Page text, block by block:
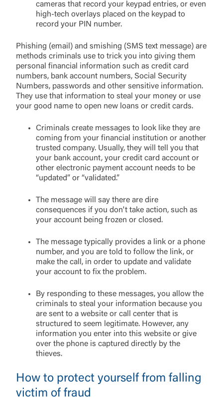
cameras that record your keypad entries, or even
high-tech overlays placed on the keypad to
record your PIN number.
Phishing (email) and smishing (SMS text message) are
methods criminals use to trick you into giving them
personal financial information such as credit card
numbers, bank account numbers, Social Security
Numbers, passwords and other sensitive information.
They use that information to steal your money or use
your good name to open new loans or credit cards.
Criminals create messages to look like they are
coming from your financial institution or another
trusted company. Usually, they will tell you that
your bank account, your credit card account or
other electronic payment account needs to be
“updated” or “validated.”
The message will say there are dire
consequences if you don't take action, such as
your account being frozen or closed.
The message typically provides a link or a phone
number, and you are told to follow the link, or
make the call, in order to update and validate
your account to fix the problem.
By responding to these messages, you allow the
criminals to steal your information because you
are sent to a website or call center that is
structured to seem legitimate. However, any
information you enter into this website or give
over the phone is captured directly by the
thieves.
How to protect yourself from falling
victim of fraud